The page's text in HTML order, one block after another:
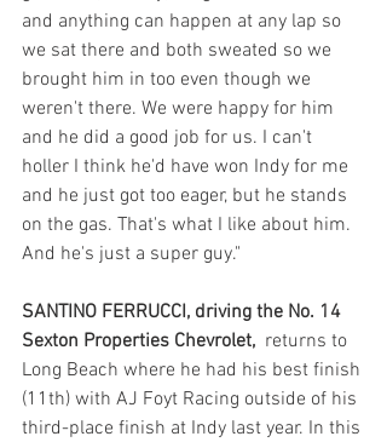
and anything can happen at any lap so
we sat there and both sweated so we
brought him in too even though we
weren't there. We were happy for him
and he did a good job for us. I can't
holler I think he'd have won Indy for me
and he just got too eager, but he stands
on the gas. That's what I like about him.
And he's just a super guy."
SANTINO FERRUCCI, driving the No. 14
Sexton Properties Chevrolet, returns to
Long Beach where he had his best finish
(11th) with AJ Foyt Racing outside of his
third-place finish at Indy last year. In this